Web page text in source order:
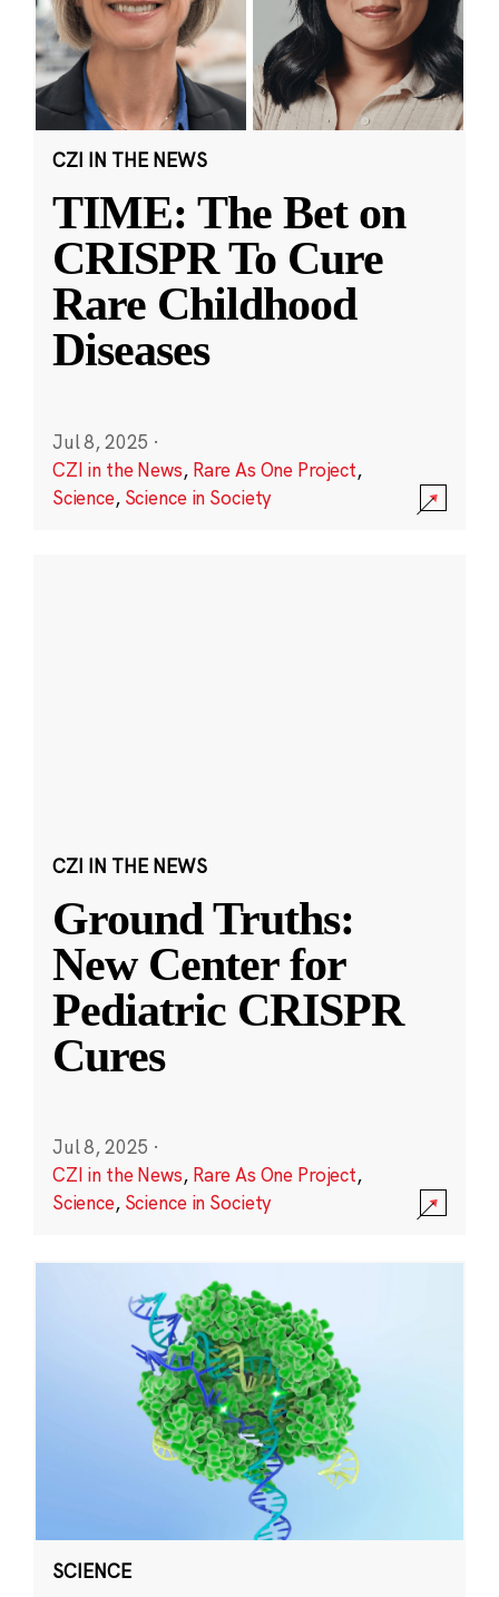
CZI IN THE NEWS
TIME: The Bet on
CRISPR To Cure
Rare Childhood
Diseases
Jul 8, 2025 ·
CZI in the News, Rare As One Project,
Science, Science in Society
CZI IN THE NEWS
Ground Truths:
New Center for
Pediatric CRISPR
Cures
Jul 8, 2025 ·
CZI in the News, Rare As One Project,
Science, Science in Society
SCIENCE